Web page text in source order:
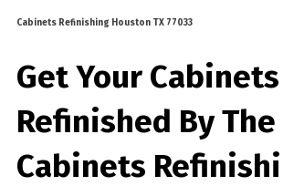
Cabinets Refinishing Houston TX 77033
Get Your Cabinets
Refinished By
Cabinets